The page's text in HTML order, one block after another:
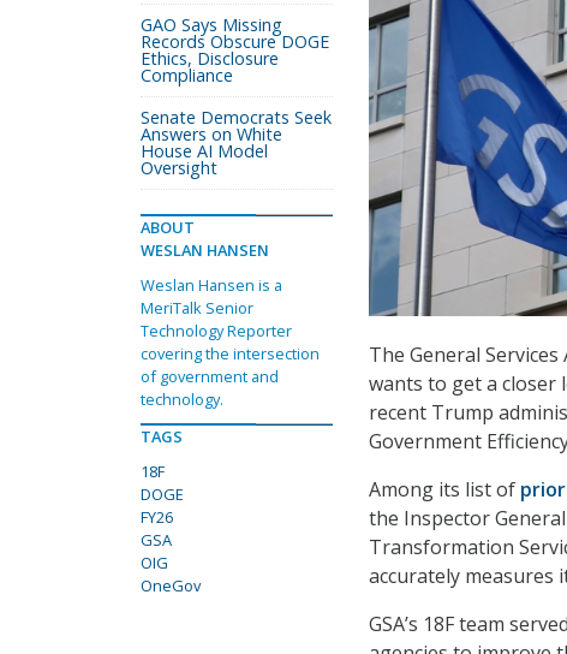
The General
wants to get a closer
recent Trump
Government
Among its list of
the Inspector
Transformation
accurately measures
GSA’s 18F team
GAO Says Missing
Records Obscure DOGE
Ethics, Disclosure
Compliance
Senate Democrats Seek
Answers on White
House AI Model
Oversight
ABOUT
WESLAN HANSEN
Weslan Hansen is a
MeriTalk Senior
Technology Reporter
covering the intersection
of government and
technology.
TAGS
18F
DOGE
FY26
GSA
OIG
OneGov